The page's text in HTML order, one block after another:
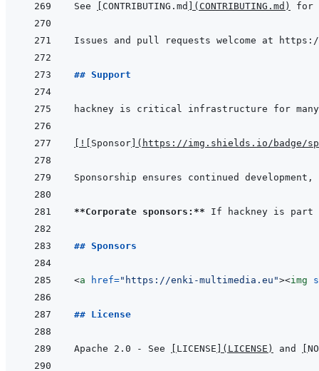
See CONTRIBUTING.md ( CONTRIBUTING.md )
## Support
! Sponsor ( https://img.shields.io/badge/
**Corporate sponsors:** If hackney is
## Sponsors
<a href=" https://enki-multimedia.eu "><img
## License
Apache 2.0 - See LICENSE ( LICENSE ) and